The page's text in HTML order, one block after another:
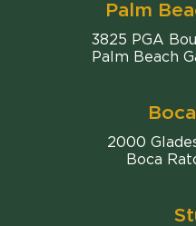
Palm
3825 PGA
Palm Beach
2000
Boca